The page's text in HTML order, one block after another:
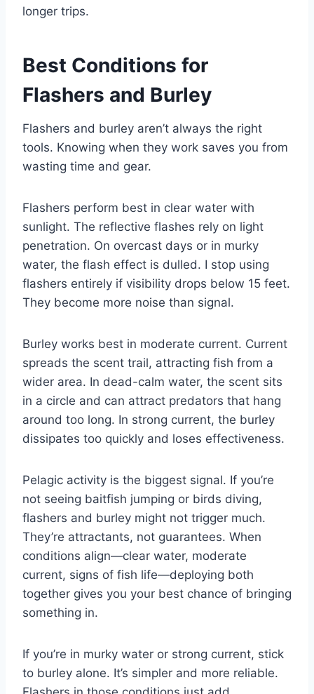
longer trips.
Best Conditions for
Flashers and Burley
Flashers and burley aren’t always the right
tools. Knowing when they work saves you from
wasting time and gear.
Flashers perform best in clear water with
sunlight. The reflective flashes rely on light
penetration. On overcast days or in murky
water, the flash effect is dulled. I stop using
flashers entirely if visibility drops below 15 feet.
They become more noise than signal.
Burley works best in moderate current. Current
spreads the scent trail, attracting fish from a
wider area. In dead-calm water, the scent sits
in a circle and can attract predators that hang
around too long. In strong current, the burley
dissipates too quickly and loses effectiveness.
Pelagic activity is the biggest signal. If you’re
not seeing baitfish jumping or birds diving,
flashers and burley might not trigger much.
They’re attractants, not guarantees. When
conditions align—clear water, moderate
current, signs of fish life—deploying both
together gives you your best chance of bringing
something in.
If you’re in murky water or strong current, stick
to burley alone. It’s simpler and more reliable.